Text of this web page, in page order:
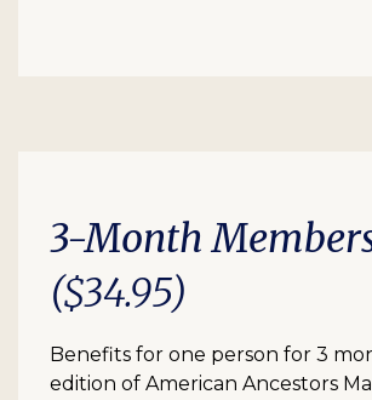
3-Month
($34.95)
Benefits for one person for 3
edition of American Ancestors